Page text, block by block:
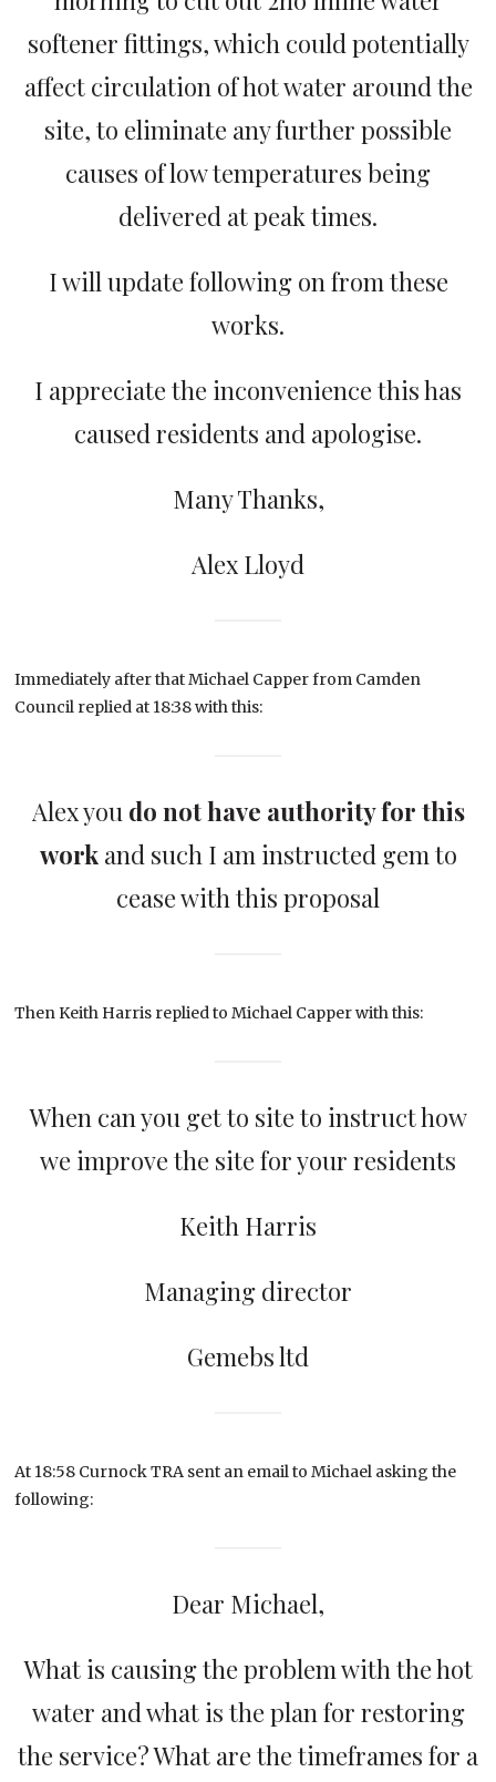
softener fittings, which could potentially
affect circulation of hot water around the
site, to eliminate any further possible
causes of low temperatures being
delivered at peak times.
I will update following on from these
works.
I appreciate the inconvenience this has
caused residents and apologise.
Many Thanks,
Alex Lloyd
Immediately after that Michael Capper from Camden
Council replied at 18:38 with this:
Alex you do not have authority for this
workand such I am instructed gem to
cease with this proposal
Then Keith Harris replied to Michael Capper with this:
When can you get to site to instruct how
we improve the site for your residents
Keith Harris
Managing director
Gemebs ltd
At 18:58 Curnock TRA sent an email to Michael asking the
following:
Dear Michael,
What is causing the problem with the hot
water and what is the plan for restoring
the service? What are the timeframes for a